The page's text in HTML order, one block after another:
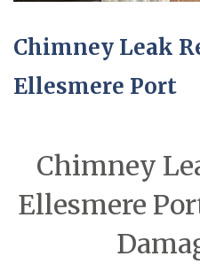
Chimney Leak
Ellesmere Port
Chimney
Ellesmere